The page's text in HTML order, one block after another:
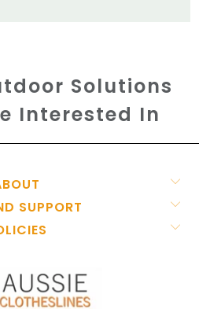
Solutions
Interested In
SUPPORT